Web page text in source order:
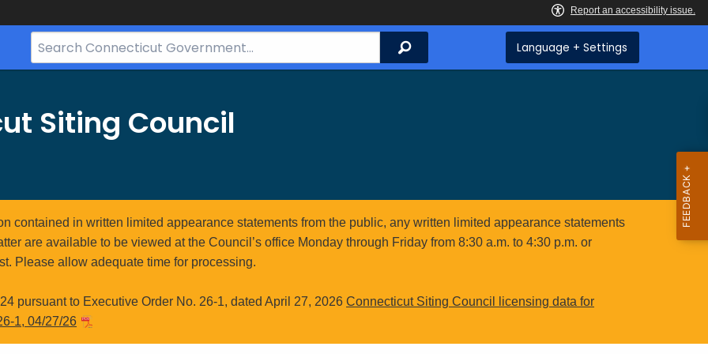
Search
Bar
Search Language + Settings
Siting Council
contained in written limited appearance statements from the public, any written limited appearance statements
are available to be viewed at the Council’s office Monday through Friday from 8:30 a.m. to 4:30 p.m. or
Please allow adequate time for processing.
pursuant to Executive Order No. 26-1, dated April 27, 2026 Connecticut Siting Council licensing data for
1, 04/27/26